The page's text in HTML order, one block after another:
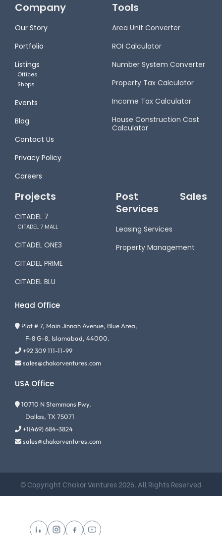
Company
Our Story
Portfolio
Listings
Offices
Shops
Events
Blog
Contact Us
Privacy Policy
Careers
Tools
Area Unit Converter
ROI Calculator
Number System Converter
Property Tax Calculator
Income Tax Calculator
House Construction Cost
Calculator
Projects
CITADEL 7
CITADEL 7 MALL
CITADEL ONE3
CITADEL PRIME
CITADEL BLU
Post Sales
Services
Leasing Services
Property Management
Head Office
Plot # 7, Main Jinnah Avenue, Blue Area,
F-8 G-8, Islamabad, 44000.
+92 309 111-11-99
sales@chakorventures.com
USA Office
10710 N Stemmons Fwy,
Dallas, TX 75071
+1(469) 684-3824
sales@chakorventures.com
© Copyright Chakor Ventures 2026. All Rights Reserved